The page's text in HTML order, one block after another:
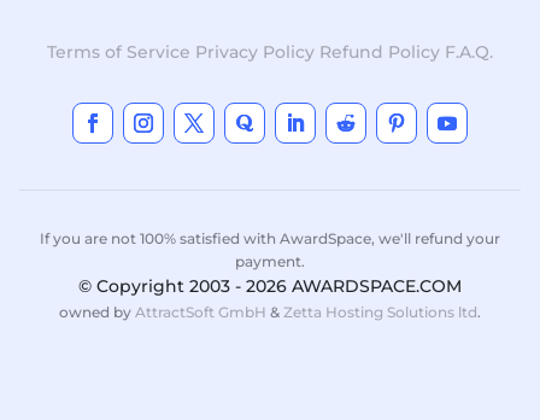
Terms of Service Privacy Policy Refund Policy F.A.Q.
If you are not 100% satisfied with AwardSpace, we'll refund your
payment.
© Copyright 2003 - 2026 AWARDSPACE.COM
owned by AttractSoft GmbH & Zetta Hosting Solutions ltd.